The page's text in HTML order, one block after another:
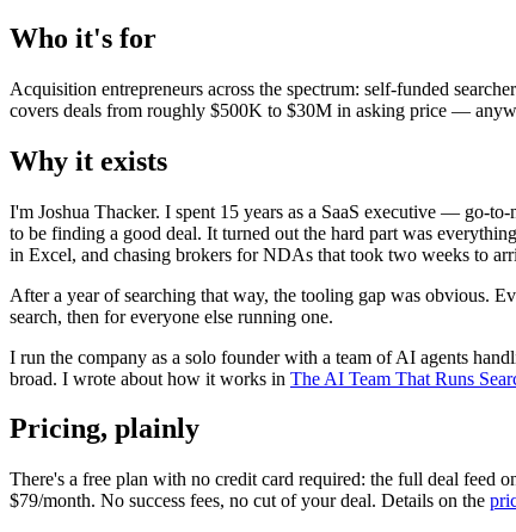
Who it's for
Acquisition entrepreneurs across the spectrum: self-funded
covers deals from roughly $500K to $30M in asking price —
Why it exists
I'm Joshua Thacker. I spent 15 years as a SaaS executive — go-
to be finding a good deal. It turned out the hard part was
in Excel, and chasing brokers for NDAs that took two weeks to
After a year of searching that way, the tooling gap was obvious.
search, then for everyone else running one.
I run the company as a solo founder with a team of AI agents
broad. I wrote about how it works in The AI Team That Runs
Pricing, plainly
There's a free plan with no credit card required: the full deal feed
$79/month. No success fees, no cut of your deal. Details on the